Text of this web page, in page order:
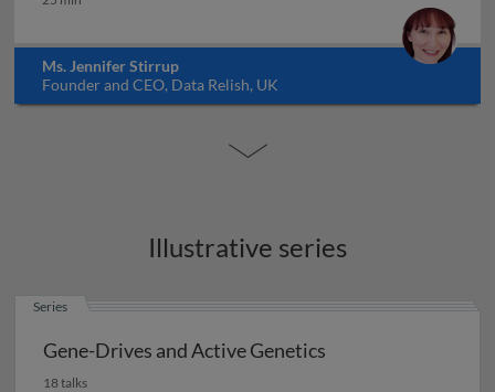
Ms. Jennifer Stirrup
Founder and CEO, Data Relish, UK
Illustrative series
Series
Gene-Drives and Active Genetics
18 talks